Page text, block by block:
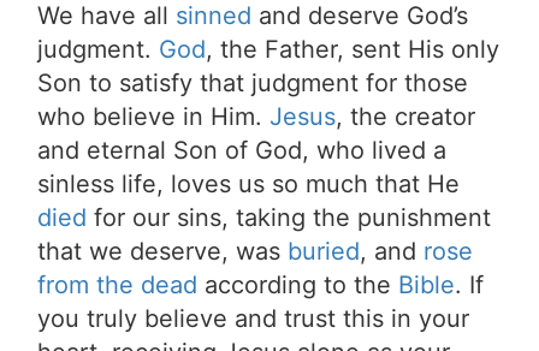
We have all sinned and deserve God’s
judgment. God, the Father, sent His only
Son to satisfy that judgment for those
who believe in Him. Jesus, the creator
and eternal Son of God, who lived a
sinless life, loves us so much that He
died for our sins, taking the punishment
that we deserve, was buried, and rose
from the dead according to the Bible. If
you truly believe and trust this in your